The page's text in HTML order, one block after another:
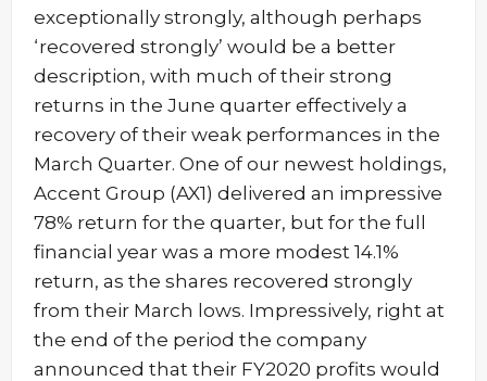
exceptionally strongly, although perhaps
‘recovered strongly’ would be a better
description, with much of their strong
returns in the June quarter effectively a
recovery of their weak performances in the
March Quarter. One of our newest holdings,
Accent Group (AX1) delivered an impressive
78% return for the quarter, but for the full
financial year was a more modest 14.1%
return, as the shares recovered strongly
from their March lows. Impressively, right at
the end of the period the company
announced that their FY2020 profits would